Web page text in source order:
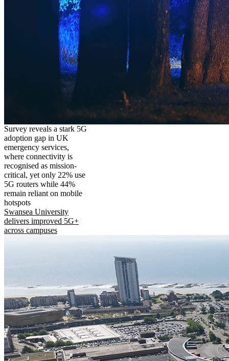
Survey reveals a stark 5G
adoption gap in UK
emergency services,
where connectivity is
recognised as mission-
critical, yet only 22% use
5G routers while 44%
remain reliant on mobile
hotspots
Swansea University
delivers improved 5G+
across campuses